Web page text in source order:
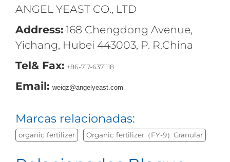
ANGEL YEAST CO., LTD
Address:168 Chengdong Avenue,
Yichang, Hubei 443003, P. R.China
Tel& Fax: +86-717-6371118
Email: weiqz@angelyeast.com
Marcas relacionadas:
organic fertilizer Organic fertilizer（FY-9）Granular